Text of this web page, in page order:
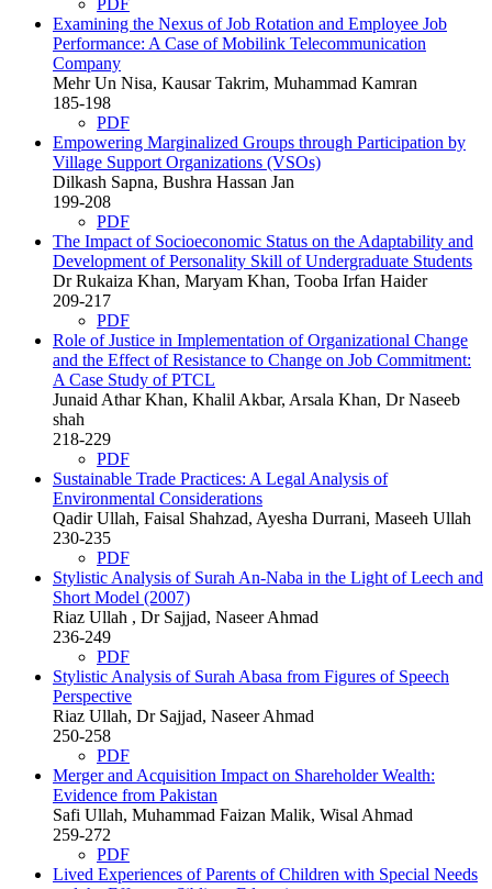
Examining the Nexus of Job Rotation and Employee Job
Performance: A Case of Mobilink Telecommunication
Company
Mehr Un Nisa, Kausar Takrim, Muhammad Kamran
185-198
PDF
Empowering Marginalized Groups through Participation by
Village Support Organizations (VSOs)
Dilkash Sapna, Bushra Hassan Jan
199-208
PDF
The Impact of Socioeconomic Status on the Adaptability and
Development of Personality Skill of Undergraduate Students
Dr Rukaiza Khan, Maryam Khan, Tooba Irfan Haider
209-217
PDF
Role of Justice in Implementation of Organizational Change
and the Effect of Resistance to Change on Job Commitment:
A Case Study of PTCL
Junaid Athar Khan, Khalil Akbar, Arsala Khan, Dr Naseeb
shah
218-229
PDF
Sustainable Trade Practices: A Legal Analysis of
Environmental Considerations
Qadir Ullah, Faisal Shahzad, Ayesha Durrani, Maseeh Ullah
230-235
PDF
Stylistic Analysis of Surah An-Naba in the Light of Leech and
Short Model (2007)
Riaz Ullah , Dr Sajjad, Naseer Ahmad
236-249
PDF
Stylistic Analysis of Surah Abasa from Figures of Speech
Perspective
Riaz Ullah, Dr Sajjad, Naseer Ahmad
250-258
PDF
Merger and Acquisition Impact on Shareholder Wealth:
Evidence from Pakistan
Safi Ullah, Muhammad Faizan Malik, Wisal Ahmad
259-272
PDF
Lived Experiences of Parents of Children with Special Needs